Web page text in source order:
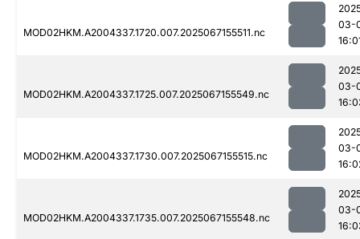
MOD02HKM.A2004337.1720.007.2025067155511.nc
03-
MOD02HKM.A2004337.1725.007.2025067155549.nc
03-
MOD02HKM.A2004337.1730.007.2025067155515.nc
03-
MOD02HKM.A2004337.1735.007.2025067155548.nc
03-